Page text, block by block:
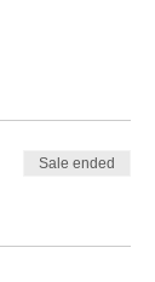
Sale ended